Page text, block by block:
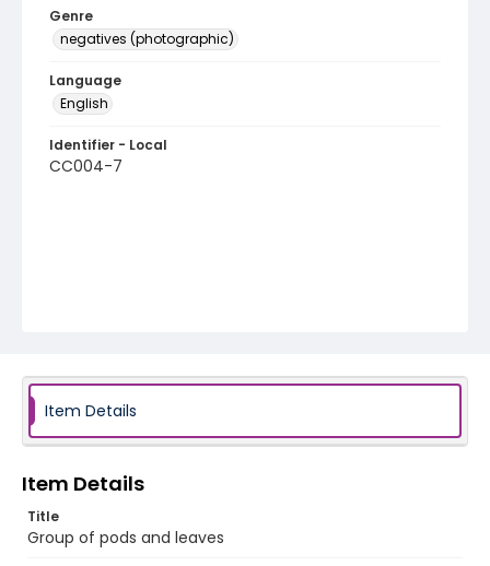
Genre
negatives (photographic)
Language
English
Identifier - Local
CC004-7
Item Details
Item Details
Title
Group of pods and leaves